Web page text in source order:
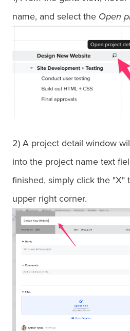
name, and select the Open
2) A project detail window
into the project name text
finished, simply click the "X"
upper right corner.